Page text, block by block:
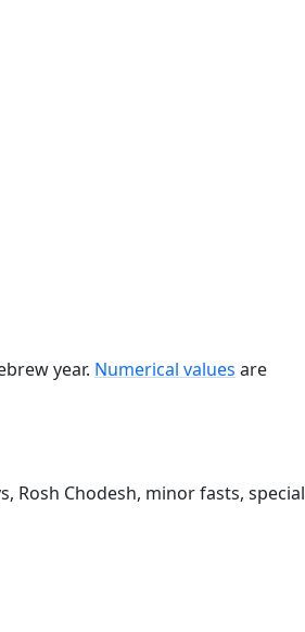
year. Numerical values are
Rosh Chodesh, minor fasts, special